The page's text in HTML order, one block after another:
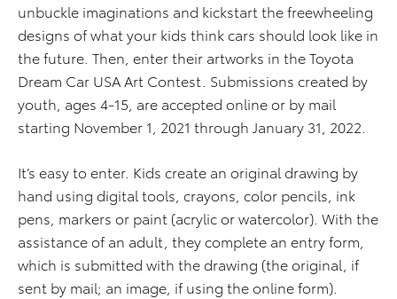
unbuckle imaginations and kickstart the freewheeling
designs of what your kids think cars should look like in
the future. Then, enter their artworks in the Toyota
Dream Car USA Art Contest. Submissions created by
youth, ages 4-15, are accepted online or by mail
starting November 1, 2021 through January 31, 2022.
It’s easy to enter. Kids create an original drawing by
hand using digital tools, crayons, color pencils, ink
pens, markers or paint (acrylic or watercolor). With the
assistance of an adult, they complete an entry form,
which is submitted with the drawing (the original, if
sent by mail; an image, if using the online form).